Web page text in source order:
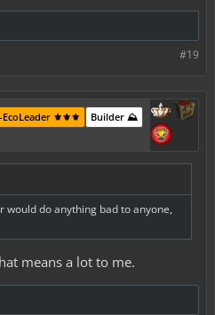
#19
Builder ⛰️
EcoLeader ⚜️⚜️⚜️
would do anything bad to anyone,
means a lot to me.